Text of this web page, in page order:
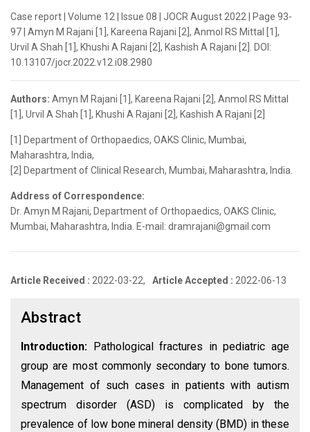
Case report | Volume 12 | Issue 08 | JOCR August 2022 | Page 93-
97 | Amyn M Rajani [1], Kareena Rajani [2], Anmol RS Mittal [1],
Urvil A Shah [1], Khushi A Rajani [2], Kashish A Rajani [2]. DOI:
10.13107/jocr.2022.v12.i08.2980
Authors: Amyn M Rajani [1], Kareena Rajani [2], Anmol RS Mittal
[1], Urvil A Shah [1], Khushi A Rajani [2], Kashish A Rajani [2]
[1] Department of Orthopaedics, OAKS Clinic, Mumbai,
Maharashtra, India,
[2] Department of Clinical Research, Mumbai, Maharashtra, India.
Address of Correspondence:
Dr. Amyn M Rajani, Department of Orthopaedics, OAKS Clinic,
Mumbai, Maharashtra, India. E-mail: dramrajani@gmail.com
Article Received : 2022-03-22, Article Accepted : 2022-06-13
Abstract
Introduction:
Pathological fractures in pediatric age
group are most commonly secondary to bone tumors.
Management of such cases in patients with autism
spectrum disorder (ASD) is complicated by the
prevalence of low bone mineral density (BMD) in these